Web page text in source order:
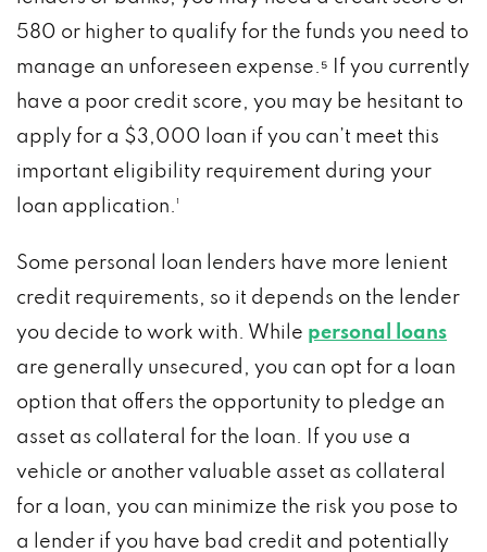
580 or higher to qualify for the funds you need to
manage an unforeseen expense.⁵ If you currently
have a poor credit score, you may be hesitant to
apply for a $3,000 loan if you can’t meet this
important eligibility requirement during your
loan application.¹
Some personal loan lenders have more lenient
credit requirements, so it depends on the lender
you decide to work with. While personal loans
are generally unsecured, you can opt for a loan
option that offers the opportunity to pledge an
asset as collateral for the loan. If you use a
vehicle or another valuable asset as collateral
for a loan, you can minimize the risk you pose to
a lender if you have bad credit and potentially